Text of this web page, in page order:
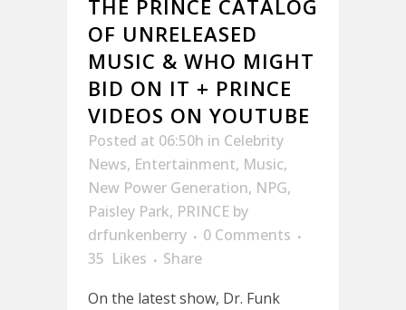
THE PRINCE CATALOG
OF UNRELEASED
MUSIC & WHO MIGHT
BID ON IT + PRINCE
VIDEOS ON YOUTUBE
Posted at 06:50h in Celebrity
News, Entertainment, Music,
New Power Generation, NPG,
Paisley Park, PRINCE by
drfunkenberry
0 Comments
35 Likes
Share
On the latest show, Dr. Funk